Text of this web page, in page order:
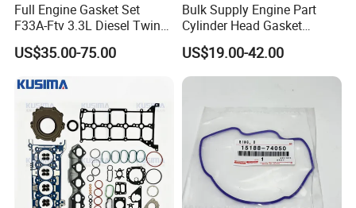
Full Engine Gasket Set
F33A-Ftv 3.3L Diesel Twin
Turbo Cylinder Head Gasket
& Seal Kit for Toyota Land
US$35.00-75.00
Bulk Supply Engine Part
Cylinder Head Gasket
Engine Gasket Set for Ford
Tranist V362 V363 2.0
Ecoblue Diesel Hg9q-
US$19.00-42.00